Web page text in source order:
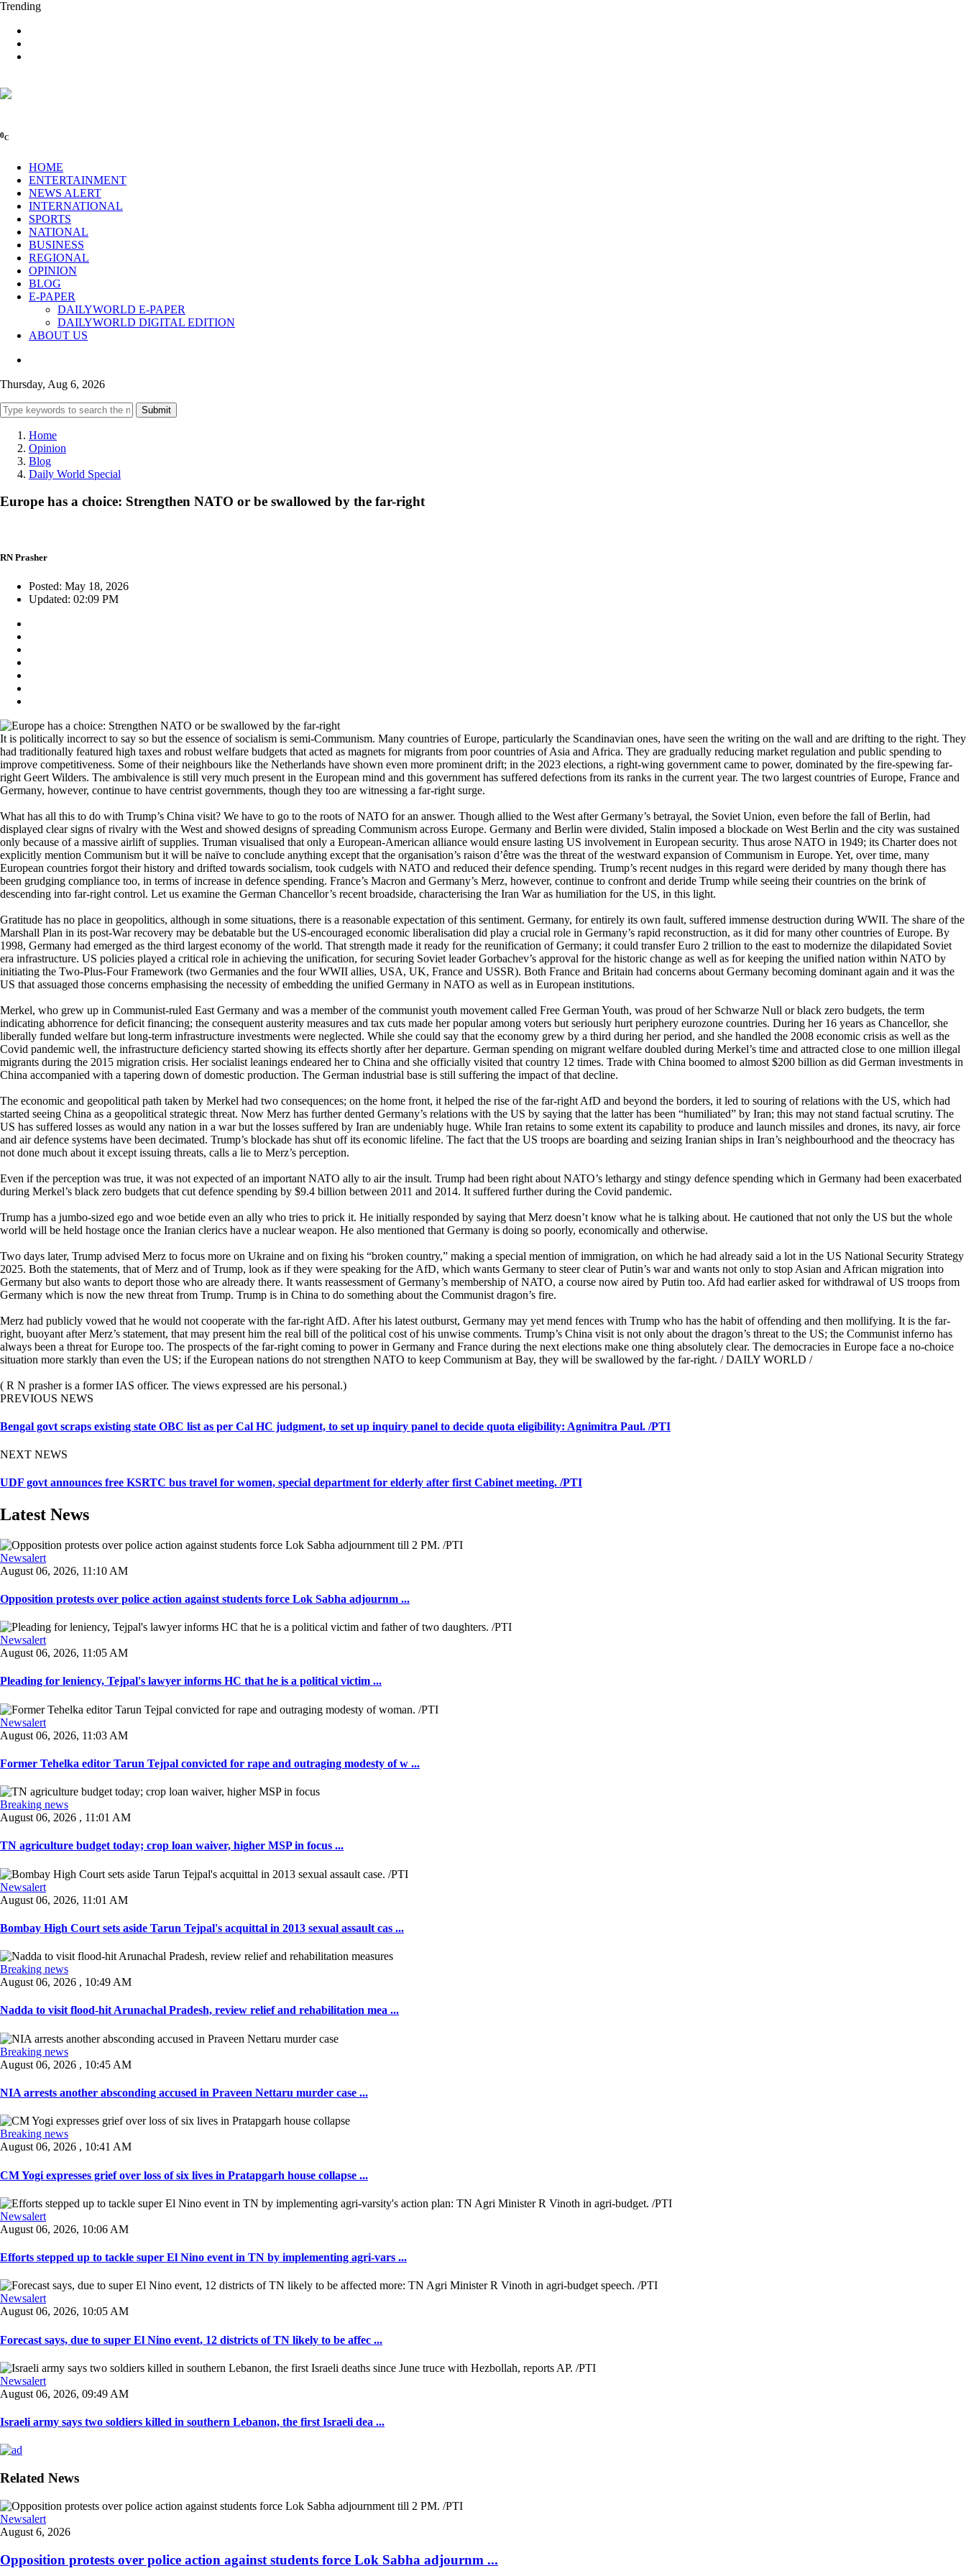
Trending
0C
HOME
ENTERTAINMENT
NEWS ALERT
INTERNATIONAL
SPORTS
NATIONAL
BUSINESS
REGIONAL
OPINION
BLOG
E-PAPER
DAILYWORLD E-PAPER
DAILYWORLD DIGITAL EDITION
ABOUT US
Thursday, Aug 6, 2026
Submit
Home
Opinion
Blog
Daily World Special
Europe has a choice: Strengthen NATO or be swallowed by the far-right
RN Prasher
Posted: May 18, 2026
Updated: 02:09 PM
It is politically incorrect to say so but the essence of socialism is semi-Communism. Many countries of Europe, particularly the Scandinavian ones, have seen the writing on the wall and are drifting to the right. They
had traditionally featured high taxes and robust welfare budgets that acted as magnets for migrants from poor countries of Asia and Africa. They are gradually reducing market regulation and public spending to
improve competitiveness. Some of their neighbours like the Netherlands have shown even more prominent drift; in the 2023 elections, a right-wing government came to power, dominated by the fire-spewing far-
right Geert Wilders. The ambivalence is still very much present in the European mind and this government has suffered defections from its ranks in the current year. The two largest countries of Europe, France and
Germany, however, continue to have centrist governments, though they too are witnessing a far-right surge.
What has all this to do with Trump’s China visit? We have to go to the roots of NATO for an answer. Though allied to the West after Germany’s betrayal, the Soviet Union, even before the fall of Berlin, had
displayed clear signs of rivalry with the West and showed designs of spreading Communism across Europe. Germany and Berlin were divided, Stalin imposed a blockade on West Berlin and the city was sustained
only because of a massive airlift of supplies. Truman visualised that only a European-American alliance would ensure lasting US involvement in European security. Thus arose NATO in 1949; its Charter does not
explicitly mention Communism but it will be naïve to conclude anything except that the organisation’s raison d’être was the threat of the westward expansion of Communism in Europe. Yet, over time, many
European countries forgot their history and drifted towards socialism, took cudgels with NATO and reduced their defence spending. Trump’s recent nudges in this regard were derided by many though there has
been grudging compliance too, in terms of increase in defence spending. France’s Macron and Germany’s Merz, however, continue to confront and deride Trump while seeing their countries on the brink of
descending into far-right control. Let us examine the German Chancellor’s recent broadside, characterising the Iran War as humiliation for the US, in this light.
Gratitude has no place in geopolitics, although in some situations, there is a reasonable expectation of this sentiment. Germany, for entirely its own fault, suffered immense destruction during WWII. The share of the
Marshall Plan in its post-War recovery may be debatable but the US-encouraged economic liberalisation did play a crucial role in Germany’s rapid reconstruction, as it did for many other countries of Europe. By
1998, Germany had emerged as the third largest economy of the world. That strength made it ready for the reunification of Germany; it could transfer Euro 2 trillion to the east to modernize the dilapidated Soviet
era infrastructure. US policies played a critical role in achieving the unification, for securing Soviet leader Gorbachev’s approval for the historic change as well as for keeping the unified nation within NATO by
initiating the Two-Plus-Four Framework (two Germanies and the four WWII allies, USA, UK, France and USSR). Both France and Britain had concerns about Germany becoming dominant again and it was the
US that assuaged those concerns emphasising the necessity of embedding the unified Germany in NATO as well as in European institutions.
Merkel, who grew up in Communist-ruled East Germany and was a member of the communist youth movement called Free German Youth, was proud of her Schwarze Null or black zero budgets, the term
indicating abhorrence for deficit financing; the consequent austerity measures and tax cuts made her popular among voters but seriously hurt periphery eurozone countries. During her 16 years as Chancellor, she
liberally funded welfare but long-term infrastructure investments were neglected. While she could say that the economy grew by a third during her period, and she handled the 2008 economic crisis as well as the
Covid pandemic well, the infrastructure deficiency started showing its effects shortly after her departure. German spending on migrant welfare doubled during Merkel’s time and attracted close to one million illegal
migrants during the 2015 migration crisis. Her socialist leanings endeared her to China and she officially visited that country 12 times. Trade with China boomed to almost $200 billion as did German investments in
China accompanied with a tapering down of domestic production. The German industrial base is still suffering the impact of that decline.
The economic and geopolitical path taken by Merkel had two consequences; on the home front, it helped the rise of the far-right AfD and beyond the borders, it led to souring of relations with the US, which had
started seeing China as a geopolitical strategic threat. Now Merz has further dented Germany’s relations with the US by saying that the latter has been “humiliated” by Iran; this may not stand factual scrutiny. The
US has suffered losses as would any nation in a war but the losses suffered by Iran are undeniably huge. While Iran retains to some extent its capability to produce and launch missiles and drones, its navy, air force
and air defence systems have been decimated. Trump’s blockade has shut off its economic lifeline. The fact that the US troops are boarding and seizing Iranian ships in Iran’s neighbourhood and the theocracy has
not done much about it except issuing threats, calls a lie to Merz’s perception.
Even if the perception was true, it was not expected of an important NATO ally to air the insult. Trump had been right about NATO’s lethargy and stingy defence spending which in Germany had been exacerbated
during Merkel’s black zero budgets that cut defence spending by $9.4 billion between 2011 and 2014. It suffered further during the Covid pandemic.
Trump has a jumbo-sized ego and woe betide even an ally who tries to prick it. He initially responded by saying that Merz doesn’t know what he is talking about. He cautioned that not only the US but the whole
world will be held hostage once the Iranian clerics have a nuclear weapon. He also mentioned that Germany is doing so poorly, economically and otherwise.
Two days later, Trump advised Merz to focus more on Ukraine and on fixing his “broken country,” making a special mention of immigration, on which he had already said a lot in the US National Security Strategy
2025. Both the statements, that of Merz and of Trump, look as if they were speaking for the AfD, which wants Germany to steer clear of Putin’s war and wants not only to stop Asian and African migration into
Germany but also wants to deport those who are already there. It wants reassessment of Germany’s membership of NATO, a course now aired by Putin too. Afd had earlier asked for withdrawal of US troops from
Germany which is now the new threat from Trump. Trump is in China to do something about the Communist dragon’s fire.
Merz had publicly vowed that he would not cooperate with the far-right AfD. After his latest outburst, Germany may yet mend fences with Trump who has the habit of offending and then mollifying. It is the far-
right, buoyant after Merz’s statement, that may present him the real bill of the political cost of his unwise comments. Trump’s China visit is not only about the dragon’s threat to the US; the Communist inferno has
always been a threat for Europe too. The prospects of the far-right coming to power in Germany and France during the next elections make one thing absolutely clear. The democracies in Europe face a no-choice
situation more starkly than even the US; if the European nations do not strengthen NATO to keep Communism at Bay, they will be swallowed by the far-right. / DAILY WORLD /
( R N prasher is a former IAS officer. The views expressed are his personal.)
PREVIOUS NEWS
Bengal govt scraps existing state OBC list as per Cal HC judgment, to set up inquiry panel to decide quota eligibility: Agnimitra Paul. /PTI
NEXT NEWS
UDF govt announces free KSRTC bus travel for women, special department for elderly after first Cabinet meeting. /PTI
Latest News
Newsalert
August 06, 2026, 11:10 AM
Opposition protests over police action against students force Lok Sabha adjournm ...
Newsalert
August 06, 2026, 11:05 AM
Pleading for leniency, Tejpal's lawyer informs HC that he is a political victim ...
Newsalert
August 06, 2026, 11:03 AM
Former Tehelka editor Tarun Tejpal convicted for rape and outraging modesty of w ...
Breaking news
August 06, 2026 , 11:01 AM
TN agriculture budget today; crop loan waiver, higher MSP in focus ...
Newsalert
August 06, 2026, 11:01 AM
Bombay High Court sets aside Tarun Tejpal's acquittal in 2013 sexual assault cas ...
Breaking news
August 06, 2026 , 10:49 AM
Nadda to visit flood-hit Arunachal Pradesh, review relief and rehabilitation mea ...
Breaking news
August 06, 2026 , 10:45 AM
NIA arrests another absconding accused in Praveen Nettaru murder case ...
Breaking news
August 06, 2026 , 10:41 AM
CM Yogi expresses grief over loss of six lives in Pratapgarh house collapse ...
Newsalert
August 06, 2026, 10:06 AM
Efforts stepped up to tackle super El Nino event in TN by implementing agri-vars ...
Newsalert
August 06, 2026, 10:05 AM
Forecast says, due to super El Nino event, 12 districts of TN likely to be affec ...
Newsalert
August 06, 2026, 09:49 AM
Israeli army says two soldiers killed in southern Lebanon, the first Israeli dea ...
Related News
Newsalert
August 6, 2026
Opposition protests over police action against students force Lok Sabha adjournm ...